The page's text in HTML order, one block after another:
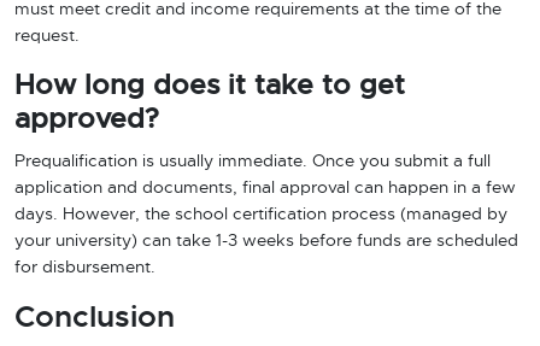
must meet credit and income requirements at the time of the
request.
How long does it take to get
approved?
Prequalification is usually immediate. Once you submit a full
application and documents, final approval can happen in a few
days. However, the school certification process (managed by
your university) can take 1-3 weeks before funds are scheduled
for disbursement.
Conclusion